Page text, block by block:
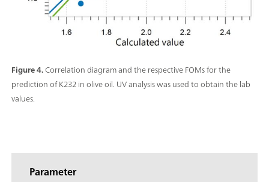
Figure 4.Correlation diagram and the respective FOMs for the
prediction of K232 in olive oil. UV analysis was used to obtain the lab
values.
Parameter